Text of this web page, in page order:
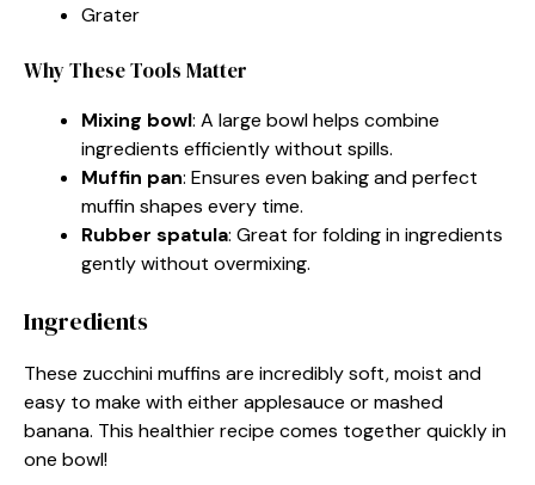
Grater
Why These Tools Matter
Mixing bowl: A large bowl helps combine
ingredients efficiently without spills.
Muffin pan: Ensures even baking and perfect
muffin shapes every time.
Rubber spatula: Great for folding in ingredients
gently without overmixing.
Ingredients
These zucchini muffins are incredibly soft, moist and
easy to make with either applesauce or mashed
banana. This healthier recipe comes together quickly in
one bowl!